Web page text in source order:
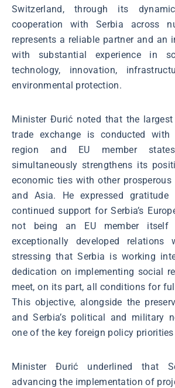
Switzerland, through its
cooperation with Serbia across
represents a reliable partner and an
with substantial experience in
technology, innovation,
environmental protection.
Minister Đurić noted that the largest
trade exchange is conducted
region and EU member
simultaneously strengthens its
economic ties with other
and Asia. He expressed gratitude
continued support for Serbia’s
not being an EU member itself
exceptionally developed
stressing that Serbia is working
dedication on implementing social
meet, on its part, all conditions for
This objective, alongside the
and Serbia’s political and military
one of the key foreign policy
Minister Đurić underlined that
advancing the implementation of